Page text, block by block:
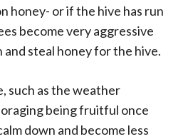
honey- or if the hive has run
become very aggressive
and steal honey for the hive.
such as the weather
being fruitful once
down and become less